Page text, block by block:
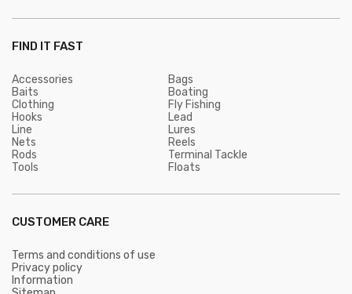
FIND IT FAST
Accessories
Bags
Baits
Boating
Clothing
Fly Fishing
Hooks
Lead
Line
Lures
Nets
Reels
Rods
Terminal Tackle
Tools
Floats
CUSTOMER CARE
Terms and conditions of use
Privacy policy
Information